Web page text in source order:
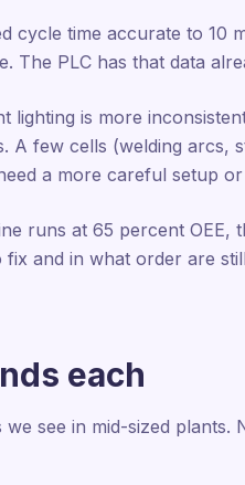
time accurate to 10
The PLC has that data
lighting is more
A few cells (welding arcs,
a more careful setup
runs at 65 percent OEE,
and in what order are
each
see in mid-sized plants.